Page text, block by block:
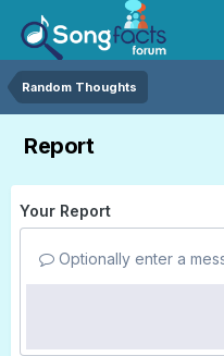
Random Thoughts
Report
Your Report
Optionally enter a